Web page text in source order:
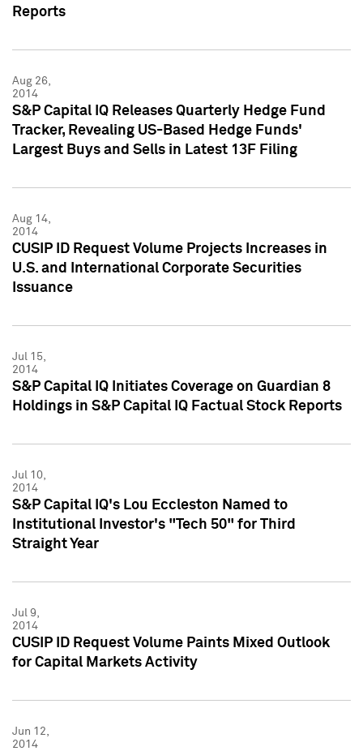
Reports
Aug 26,
2014
S&P Capital IQ Releases Quarterly Hedge Fund
Tracker, Revealing US-Based Hedge Funds'
Largest Buys and Sells in Latest 13F Filing
Aug 14,
2014
CUSIP ID Request Volume Projects Increases in
U.S. and International Corporate Securities
Issuance
Jul 15,
2014
S&P Capital IQ Initiates Coverage on Guardian 8
Holdings in S&P Capital IQ Factual Stock Reports
Jul 10,
2014
S&P Capital IQ's Lou Eccleston Named to
Institutional Investor's "Tech 50" for Third
Straight Year
Jul 9,
2014
CUSIP ID Request Volume Paints Mixed Outlook
for Capital Markets Activity
Jun 12,
2014